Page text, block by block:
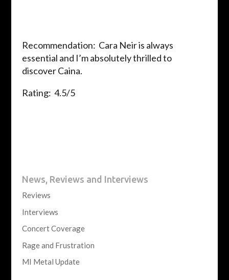
Recommendation: Cara Neir is always
essential and I’m absolutely thrilled to
discover Caina.
Rating: 4.5/5
News, Reviews and Interviews
Reviews
Interviews
Concert Coverage
Rage and Frustration
MI Metal Update